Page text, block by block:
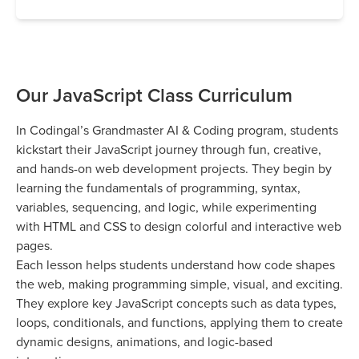
Our JavaScript Class Curriculum
In Codingal’s Grandmaster AI & Coding program, students
kickstart their JavaScript journey through fun, creative,
and hands-on web development projects. They begin by
learning the fundamentals of programming, syntax,
variables, sequencing, and logic, while experimenting
with HTML and CSS to design colorful and interactive web
pages.
Each lesson helps students understand how code shapes
the web, making programming simple, visual, and exciting.
They explore key JavaScript concepts such as data types,
loops, conditionals, and functions, applying them to create
dynamic designs, animations, and logic-based